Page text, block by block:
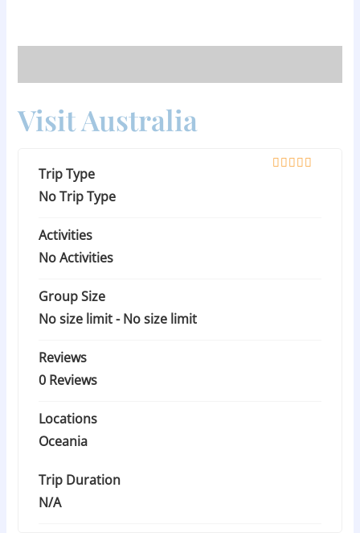
content
Visit Australia
Trip Type
No Trip Type
Activities
No Activities
Group Size
No size limit -No size limit
Reviews
0 Reviews
Locations
Oceania
Trip Duration
N/A